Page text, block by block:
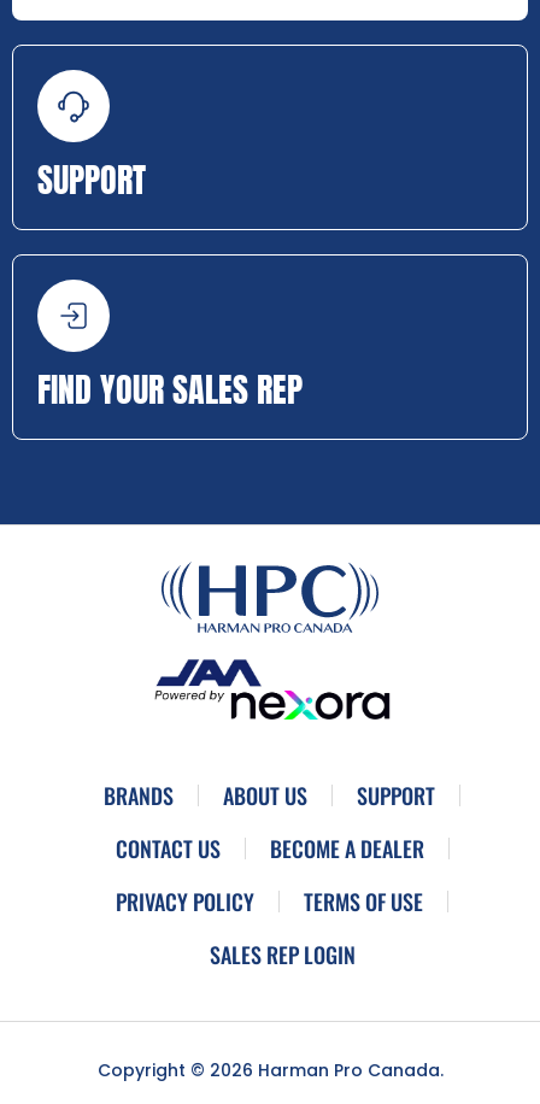
SUPPORT
FIND YOUR SALES REP
BRANDS ABOUT US
SUPPORT
CONTACT US
BECOME A DEALER
PRIVACY POLICY
TERMS OF USE
SALES REP LOGIN
Copyright © 2026 Harman Pro Canada.